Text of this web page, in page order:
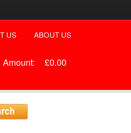
US ABOUT US
Amount: £0.00